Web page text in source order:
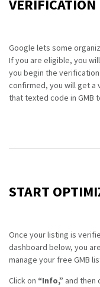
VERIFICATION
Google lets some
If you are eligible, you
you begin the
confirmed, you will get a
that texted code in GMB
START
Once your listing is
dashboard below, you
manage your free GMB
Click on “Info,” and then